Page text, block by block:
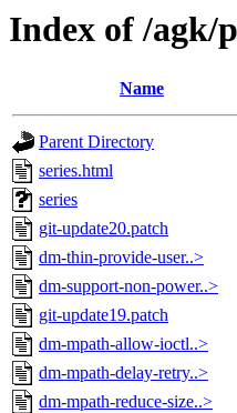
Index of /agk/
Name
Parent Directory
series.html
series
git-update20.patch
dm-thin-provide-user..>
dm-support-non-power..>
git-update19.patch
dm-mpath-allow-ioctl..>
dm-mpath-delay-retry..>
dm-mpath-reduce-size..>